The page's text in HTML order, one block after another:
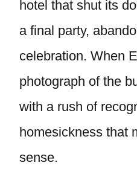
hotel that shut its
a final party,
celebration. When
photograph of the
with a rush of
homesickness that
sense.